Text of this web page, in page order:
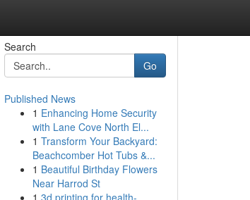
Search
Go
Published News
1 Enhancing Home Security
with Lane Cove North El...
1 Transform Your Backyard:
Beachcomber Hot Tubs &...
1 Beautiful Birthday Flowers
Near Harrod St
1 3d printing for health-